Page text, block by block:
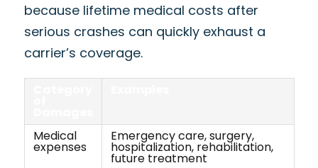
because lifetime medical costs after
serious crashes can quickly exhaust a
carrier’s coverage.
Medical
expenses
Emergency care, surgery,
hospitalization, rehabilitation,
future treatment